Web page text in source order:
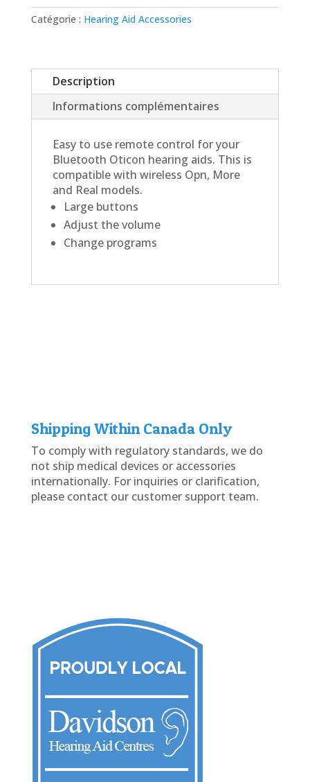
Remote
3.0
Catégorie : Hearing Aid Accessories
Description
Informations complémentaires
Easy to use remote control for your
Bluetooth Oticon hearing aids. This is
compatible with wireless Opn, More
and Real models.
Large buttons
Adjust the volume
Change programs
Shipping Within Canada Only
To comply with regulatory standards, we do
not ship medical devices or accessories
internationally. For inquiries or clarification,
please contact our customer support team.